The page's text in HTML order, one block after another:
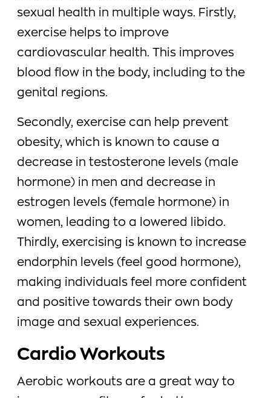
sexual health in multiple ways. Firstly,
exercise helps to improve
cardiovascular health. This improves
blood flow in the body, including to the
genital regions.
Secondly, exercise can help prevent
obesity, which is known to cause a
decrease in testosterone levels (male
hormone) in men and decrease in
estrogen levels (female hormone) in
women, leading to a lowered libido.
Thirdly, exercising is known to increase
endorphin levels (feel good hormone),
making individuals feel more confident
and positive towards their own body
image and sexual experiences.
Cardio Workouts
Aerobic workouts are a great way to